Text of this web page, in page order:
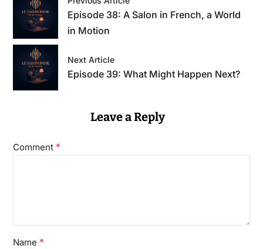
Episode 38: A Salon in French, a World
in Motion
Next Article
Episode 39: What Might Happen Next?
Leave a Reply
Comment *
Name *